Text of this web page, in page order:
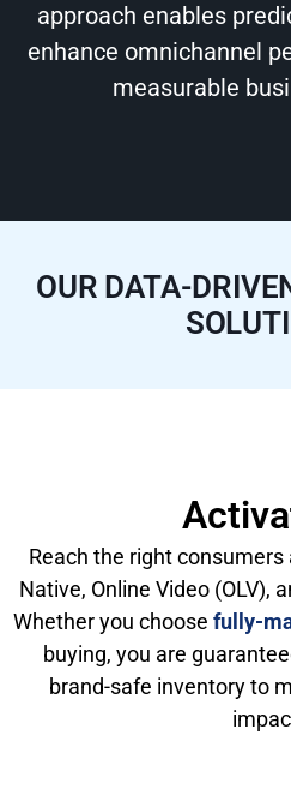
approach enables
enhance omnichannel
measurable
OUR DATA-
Reach the right consumers
Native, Online Video (OLV),
Whether you choose fully-
buying, you are
brand-safe inventory to